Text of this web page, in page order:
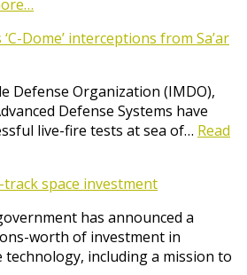
Dome’ interceptions from Sa’ar
Defense Organization (IMDO),
Defense Systems have
live-fire tests at sea of… Read
space investment
has announced a
worth of investment in
technology, including a mission to